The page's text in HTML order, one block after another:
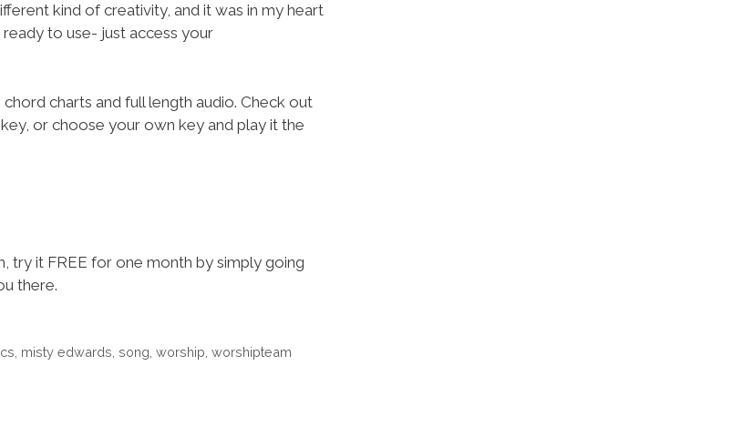
kind of creativity, and it was in my heart
to use- just access your
charts and full length audio. Check out
or choose your own key and play it the
try it FREE for one month by simply going
there.
misty edwards song worship worshipteam